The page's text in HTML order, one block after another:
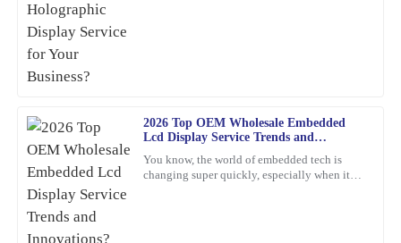
2026 Top OEM Wholesale Embedded
Lcd Display Service Trends and
You know, the world of embedded tech is
changing super quickly, especially when it
service team is exceptional; they provided insightful
recommendations and followed up to ensure everything was okay.
05 March
M
Nelson
Impressive quality! The customer service team showed remarkable
expertise and was very helpful when I needed assistance.
28 February 2026